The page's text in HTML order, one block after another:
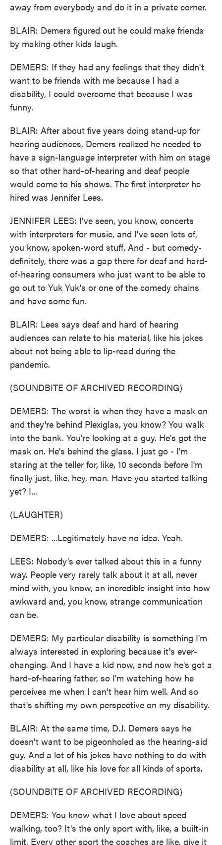
away from everybody and do it in a private corner.
BLAIR: Demers figured out he could make friends
by making other kids laugh.
DEMERS: If they had any feelings that they didn't
want to be friends with me because I had a
disability, I could overcome that because I was
funny.
BLAIR: After about five years doing stand-up for
hearing audiences, Demers realized he needed to
have a sign-language interpreter with him on stage
so that other hard-of-hearing and deaf people
would come to his shows. The first interpreter he
hired was Jennifer Lees.
JENNIFER LEES: I've seen, you know, concerts
with interpreters for music, and I've seen lots of,
you know, spoken-word stuff. And - but comedy-
definitely, there was a gap there for deaf and hard-
of-hearing consumers who just want to be able to
go out to Yuk Yuk's or one of the comedy chains
and have some fun.
BLAIR: Lees says deaf and hard of hearing
audiences can relate to his material, like his jokes
about not being able to lip-read during the
pandemic.
(SOUNDBITE OF ARCHIVED RECORDING)
DEMERS: The worst is when they have a mask on
and they're behind Plexiglas, you know? You walk
into the bank. You're looking at a guy. He's got the
mask on. He's behind the glass. I just go - I'm
staring at the teller for, like, 10 seconds before I'm
finally just, like, hey, man. Have you started talking
yet? I...
(LAUGHTER)
DEMERS: ...Legitimately have no idea. Yeah.
LEES: Nobody's ever talked about this in a funny
way. People very rarely talk about it at all, never
mind with, you know, an incredible insight into how
awkward and, you know, strange communication
can be.
DEMERS: My particular disability is something I'm
always interested in exploring because it's ever-
changing. And I have a kid now, and now he's got a
hard-of-hearing father, so I'm watching how he
perceives me when I can't hear him well. And so
that's shifting my own perspective on my disability.
BLAIR: At the same time, D.J. Demers says he
doesn't want to be pigeonholed as the hearing-aid
guy. And a lot of his jokes have nothing to do with
disability at all, like his love for all kinds of sports.
(SOUNDBITE OF ARCHIVED RECORDING)
DEMERS: You know what I love about speed
walking, too? It's the only sport with, like, a built-in
limit. Every other sport the coaches are like, give it